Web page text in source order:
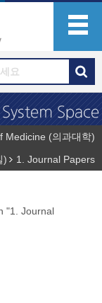
Medicine (의과대학)
)
1. Journal Papers
"1. Journal